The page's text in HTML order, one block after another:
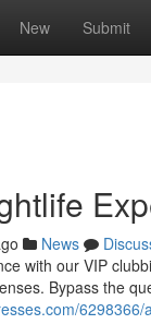
New Submit
News
with our VIP
Bypass the